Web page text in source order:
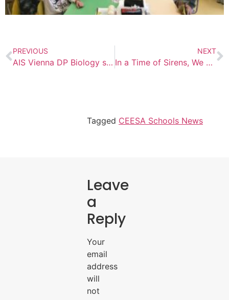
PREVIOUS
AIS Vienna DP Biology students participate in CRISPR/Cas9 Genome Editing Workshop
NEXT
In a Time of Sirens, We Choose Stories – Literacy Week at PSI Kyiv
Tagged CEESA Schools News
Leave
a
Reply
Your
email
address
will
not